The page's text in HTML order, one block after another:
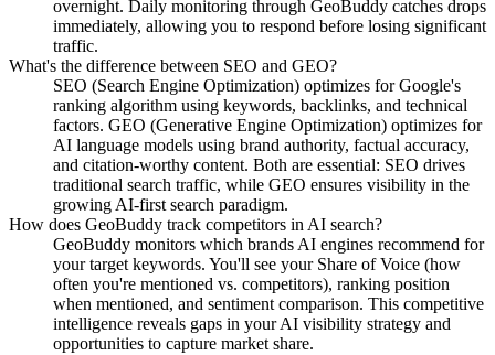
overnight. Daily monitoring through GeoBuddy catches drops
immediately, allowing you to respond before losing significant
traffic.
What's the difference between SEO and GEO?
SEO (Search Engine Optimization) optimizes for Google's
ranking algorithm using keywords, backlinks, and technical
factors. GEO (Generative Engine Optimization) optimizes for
AI language models using brand authority, factual accuracy,
and citation-worthy content. Both are essential: SEO drives
traditional search traffic, while GEO ensures visibility in the
growing AI-first search paradigm.
How does GeoBuddy track competitors in AI search?
GeoBuddy monitors which brands AI engines recommend for
your target keywords. You'll see your Share of Voice (how
often you're mentioned vs. competitors), ranking position
when mentioned, and sentiment comparison. This competitive
intelligence reveals gaps in your AI visibility strategy and
opportunities to capture market share.